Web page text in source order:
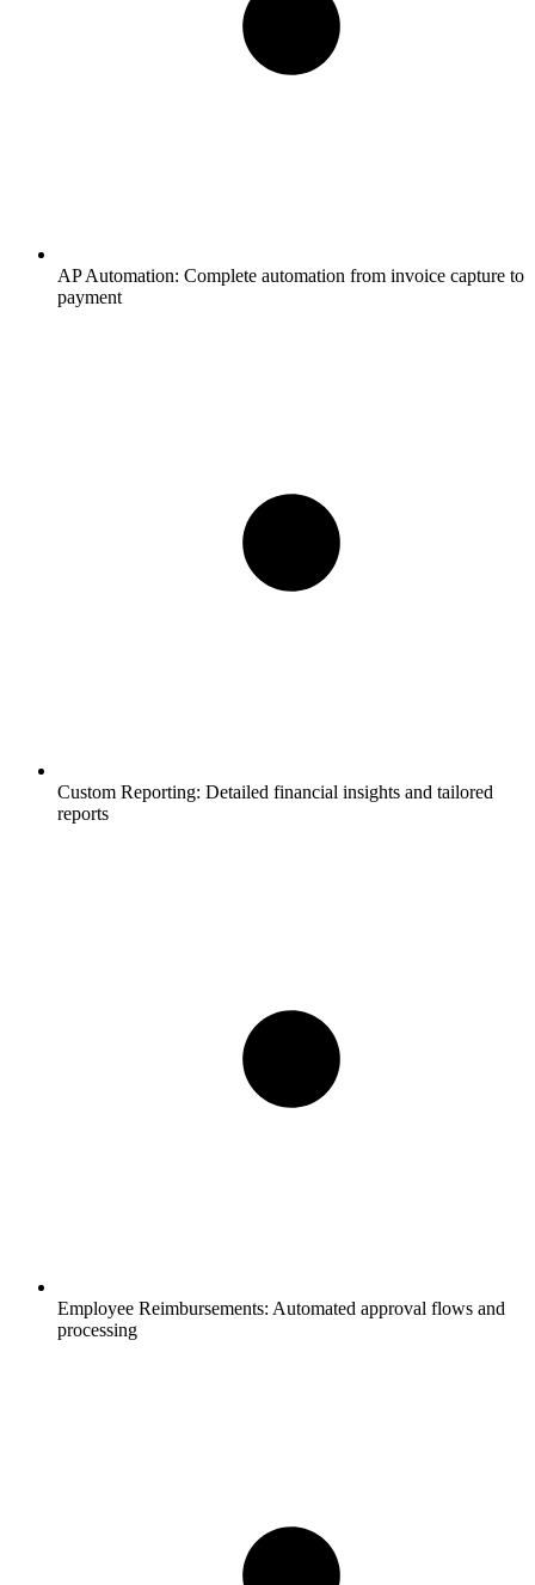
AP Automation: Complete automation from invoice capture to
payment
Custom Reporting: Detailed financial insights and tailored
reports
Employee Reimbursements: Automated approval flows and
processing